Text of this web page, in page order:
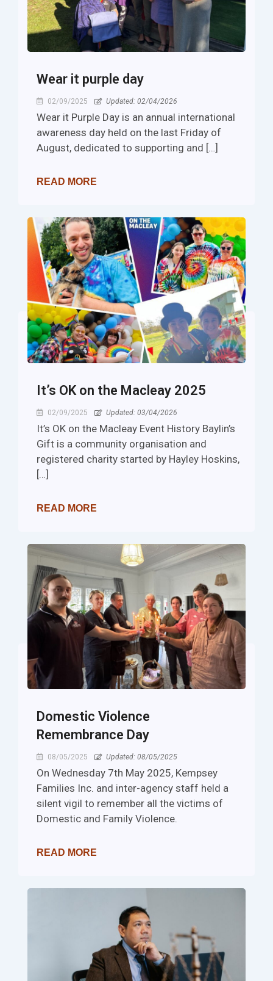
Wear it purple day
02/09/2025 Updated: 02/04/2026
Wear it Purple Day is an annual international
awareness day held on the last Friday of
August, dedicated to supporting and […]
READ MORE
It’s OK on the Macleay 2025
02/09/2025 Updated: 03/04/2026
It’s OK on the Macleay Event History Baylin’s
Gift is a community organisation and
registered charity started by Hayley Hoskins,
[…]
READ MORE
Domestic Violence
Remembrance Day
08/05/2025 Updated: 08/05/2025
On Wednesday 7th May 2025, Kempsey
Families Inc. and inter-agency staff held a
silent vigil to remember all the victims of
Domestic and Family Violence.
READ MORE